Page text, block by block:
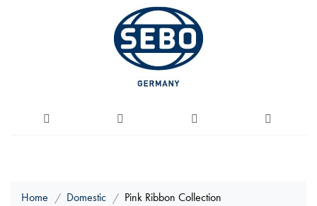
Home Domestic Pink Ribbon Collection